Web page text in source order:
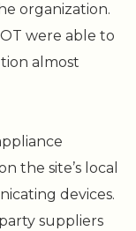
organization.
were able to
almost
the site’s local
devices.
suppliers